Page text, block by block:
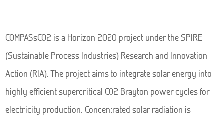
COMPASsCO2 is a Horizon 2020 project under the SPIRE
(Sustainable Process Industries) Research and Innovation
Action (RIA). The project aims to integrate solar energy into
highly efficient supercritical CO2 Brayton power cycles for
electricity production. Concentrated solar radiation is